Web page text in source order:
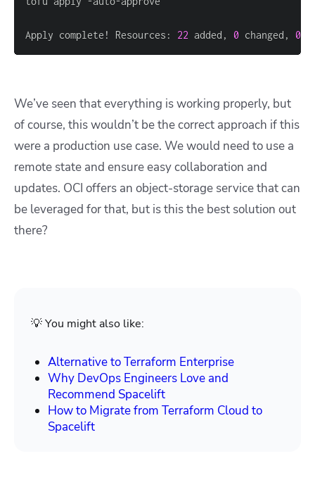
Apply complete! Resources: 22 added, 0 changed, 0
We’ve seen that everything is working properly, but
of course, this wouldn’t be the correct approach if this
were a production use case. We would need to use a
remote state and ensure easy collaboration and
updates. OCI offers an object-storage service that can
be leveraged for that, but is this the best solution out
there?
💡 You might also like:
Alternative to Terraform Enterprise
Why DevOps Engineers Love and
Recommend Spacelift
How to Migrate from Terraform Cloud to
Spacelift